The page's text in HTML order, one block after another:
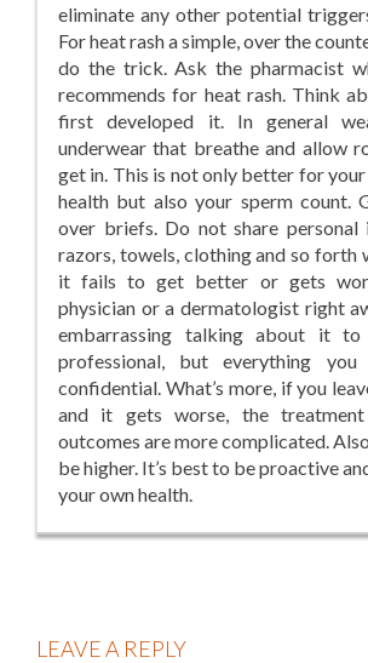
eliminate any other potential
For heat rash a simple, over the
do the trick. Ask the pharmacist
recommends for heat rash. Think
first developed it. In general
underwear that breathe and allow
get in. This is not only better for
health but also your sperm count.
over briefs. Do not share personal
razors, towels, clothing and so forth
it fails to get better or gets
physician or a dermatologist right
embarrassing talking about it to
professional, but everything
confidential. What’s more, if you
and it gets worse, the
outcomes are more complicated.
be higher. It’s best to be proactive
your own health.
LEAVE A REPLY